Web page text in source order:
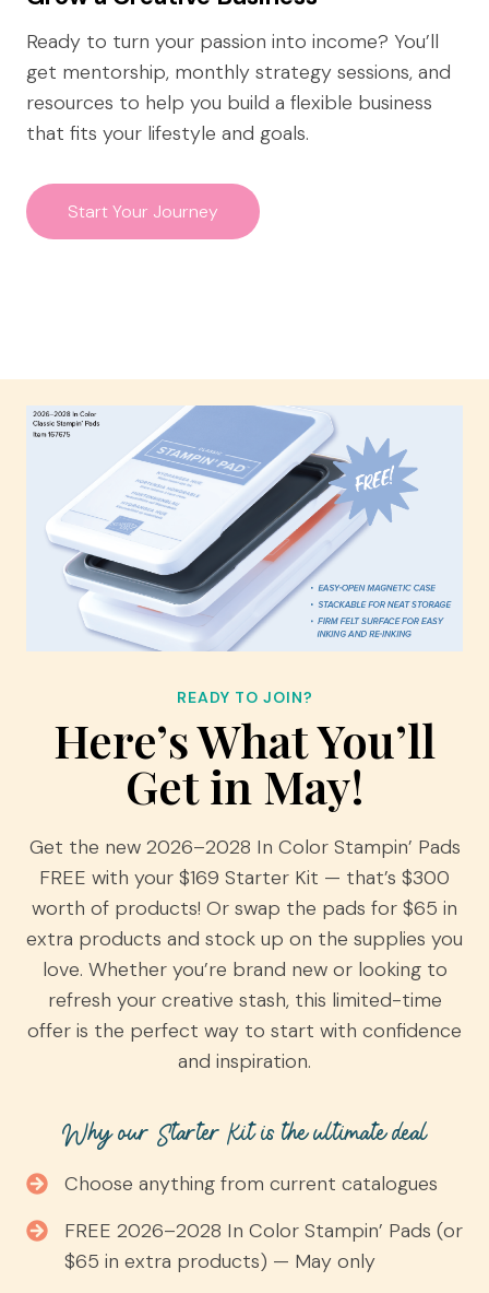
Ready to turn your passion into income? You’ll
get mentorship, monthly strategy sessions, and
resources to help you build a flexible business
that fits your lifestyle and goals.
Start Your Journey
READY TO JOIN?
Here’s What You’ll
Get in May!
Get the new 2026–2028 In Color Stampin’ Pads
FREE with your $169 Starter Kit — that’s $300
worth of products! Or swap the pads for $65 in
extra products and stock up on the supplies you
love. Whether you’re brand new or looking to
refresh your creative stash, this limited-time
offer is the perfect way to start with confidence
and inspiration.
Why our Starter Kit is the ultimate deal
Choose anything from current catalogues
FREE 2026–2028 In Color Stampin’ Pads (or
$65 in extra products) — May only